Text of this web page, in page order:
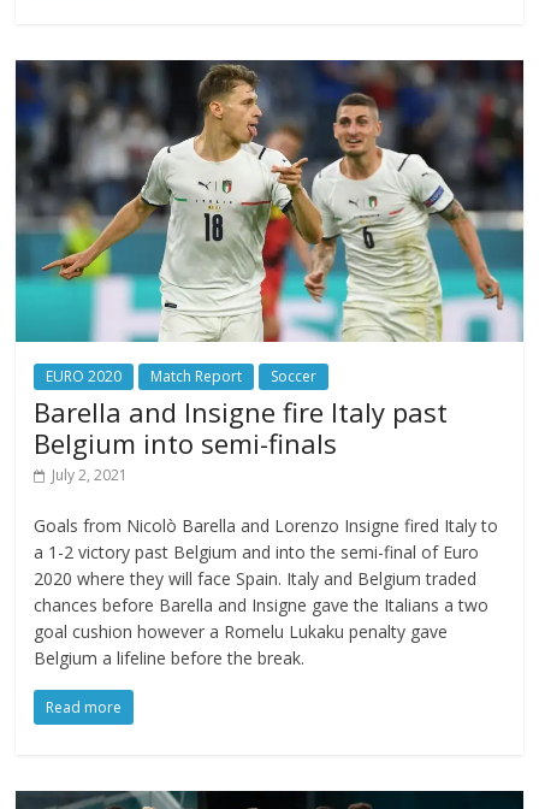
EURO 2020 Match Report Soccer
Barella and Insigne fire Italy past
Belgium into semi-finals
July 2, 2021
Goals from Nicolò Barella and Lorenzo Insigne fired Italy to
a 1-2 victory past Belgium and into the semi-final of Euro
2020 where they will face Spain. Italy and Belgium traded
chances before Barella and Insigne gave the Italians a two
goal cushion however a Romelu Lukaku penalty gave
Belgium a lifeline before the break.
Read more